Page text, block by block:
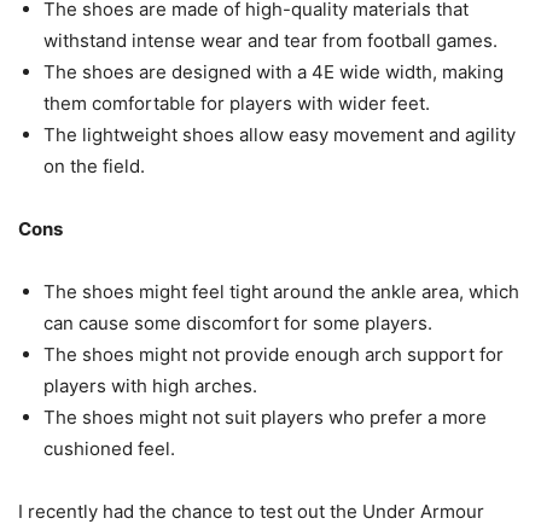
The shoes are made of high-quality materials that
withstand intense wear and tear from football games.
The shoes are designed with a 4E wide width, making
them comfortable for players with wider feet.
The lightweight shoes allow easy movement and agility
on the field.
Cons
The shoes might feel tight around the ankle area, which
can cause some discomfort for some players.
The shoes might not provide enough arch support for
players with high arches.
The shoes might not suit players who prefer a more
cushioned feel.
I recently had the chance to test out the Under Armour